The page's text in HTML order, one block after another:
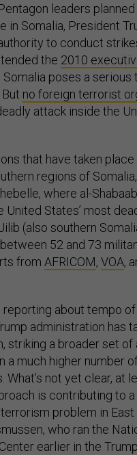
leaders
in Somalia, President
to conduct
the 2010
poses a serious
no foreign terrorist
attack inside the
that have taken place
regions of
where al-
United States’ most
(also southern
52 and 73
from AFRICOM, VOA,
reporting about tempo
administration has
striking a broader set of
a much higher number
What’s not yet clear, at
is contributing to
problem in East
who ran the
earlier in the Trump